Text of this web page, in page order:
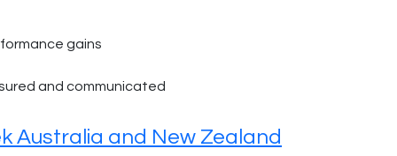
gains
and communicated
Australia and New Zealand